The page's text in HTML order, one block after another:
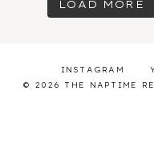
LOAD MORE
INSTAGRAM
© 2026 THE NAPTIME